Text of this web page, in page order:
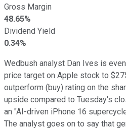
Gross Margin
48.65%
Dividend Yield
0.34%
Wedbush analyst Dan Ives is
price target on Apple stock to
outperform (buy) rating on the
upside compared to Tuesday's
an "AI-driven iPhone 16
The analyst goes on to say that